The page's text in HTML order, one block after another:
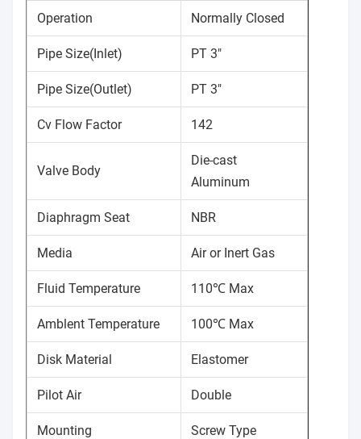
Operation Normally Closed
Pipe Size(Inlet) PT 3"
Pipe Size(Outlet) PT 3"
Cv Flow Factor 142
Valve Body
Die-cast
Aluminum
Diaphragm Seat NBR
Media Air or Inert Gas
Fluid Temperature 110℃ Max
Amblent Temperature 100℃ Max
Disk Material Elastomer
Pilot Air Double
Mounting Screw Type